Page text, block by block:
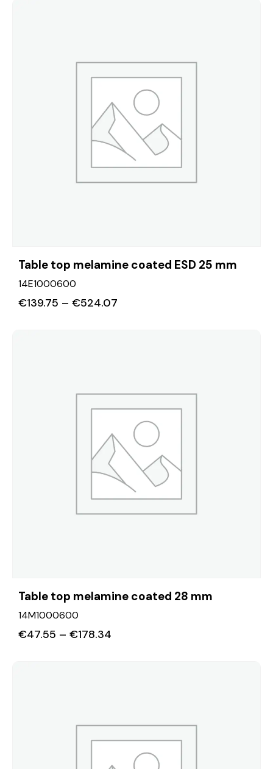
Table top melamine coated ESD 25 mm
14E1000600
€139.75 – €524.07
Table top melamine coated 28 mm
14M1000600
€47.55 – €178.34